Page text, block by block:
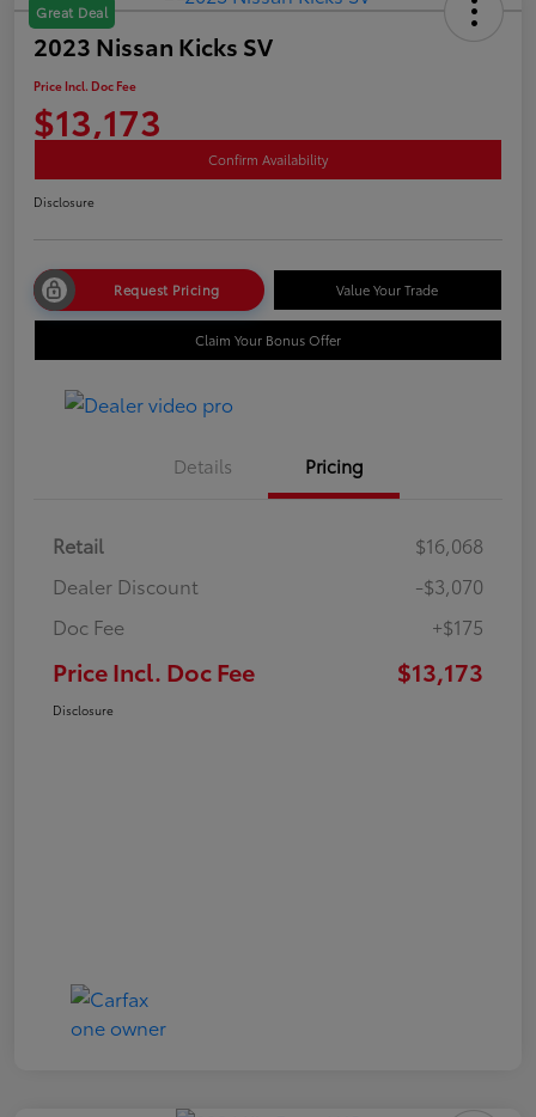
Great Deal
2023 Nissan Kicks SV
Price Incl. Doc Fee
$13,173
Confirm Availability
Disclosure
Request Pricing Value Your Trade
Claim Your Bonus Offer
Details Pricing
Retail
$16,068
Dealer Discount
-$3,070
Doc Fee
+$175
Price Incl. Doc Fee $13,173
Disclosure